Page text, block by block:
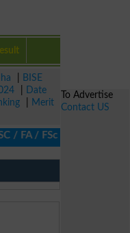
BISE
Date
Merit
/ Inter, 5th /
To Advertise
Contact US